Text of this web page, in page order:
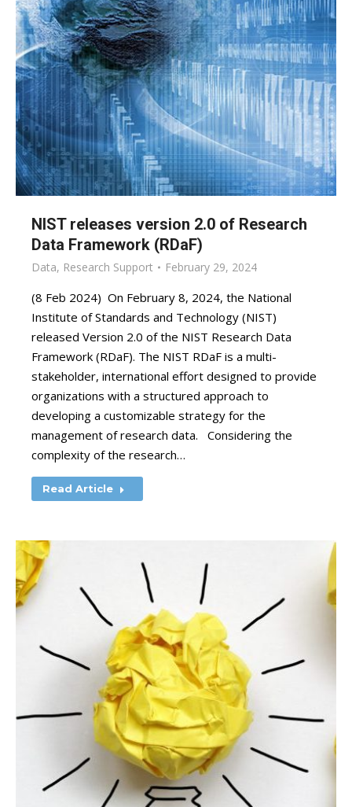
NIST releases version 2.0 of Research
Data Framework (RDaF)
Data, Research Support February 29, 2024
(8 Feb 2024) On February 8, 2024, the National
Institute of Standards and Technology (NIST)
released Version 2.0 of the NIST Research Data
Framework (RDaF). The NIST RDaF is a multi-
stakeholder, international effort designed to provide
organizations with a structured approach to
developing a customizable strategy for the
management of research data. Considering the
complexity of the research…
Read Article